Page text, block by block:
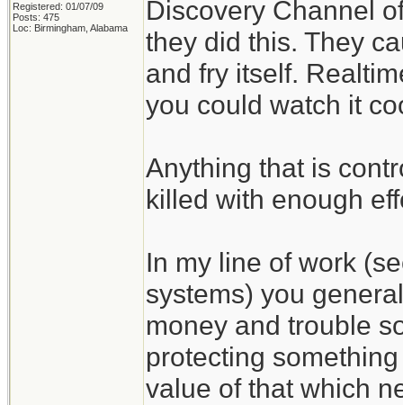
Registered: 01/07/09
Posts: 475
Loc: Birmingham, Alabama
Discovery Channel
they did this. They
and fry itself.
you could watch it
Anything that is
killed with enough
In my line of work
systems) you
money and trouble
protecting
value of that which